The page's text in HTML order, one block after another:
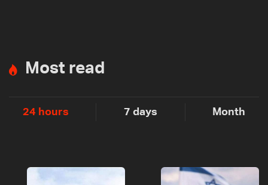
Most read
24 hours 7 days Month